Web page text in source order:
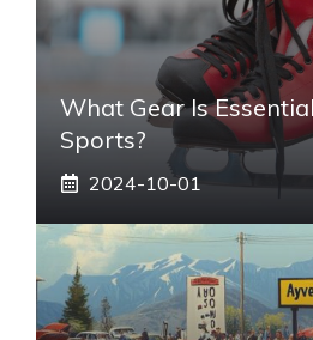
What Gear Is
Sports?
2024-10-01